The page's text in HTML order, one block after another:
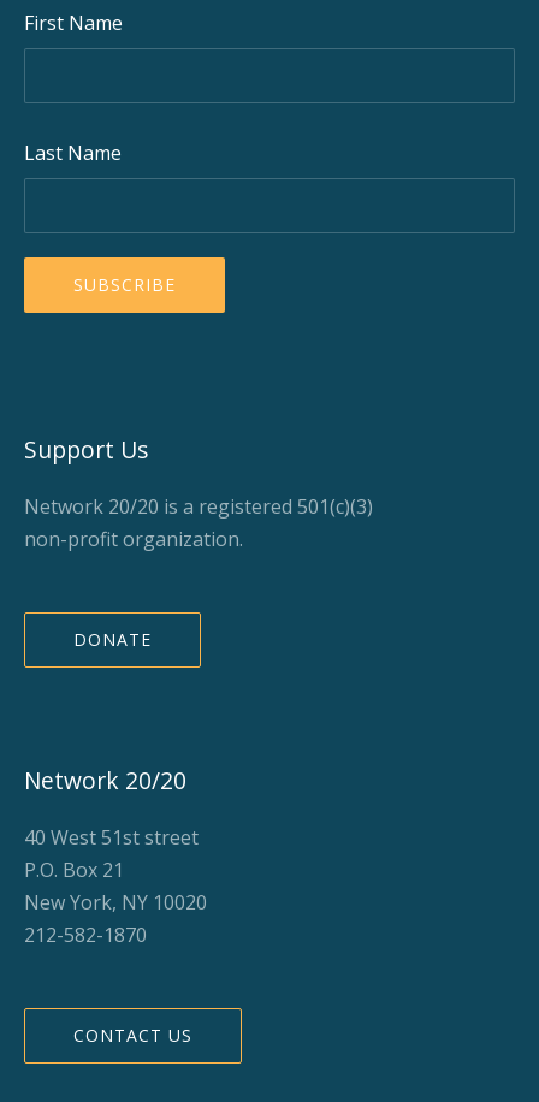
First Name
Last Name
Support Us
Network 20/20 is a registered 501(c)(3)
non-profit organization.
DONATE
Network 20/20
40 West 51st street
P.O. Box 21
New York, NY 10020
212-582-1870
CONTACT US